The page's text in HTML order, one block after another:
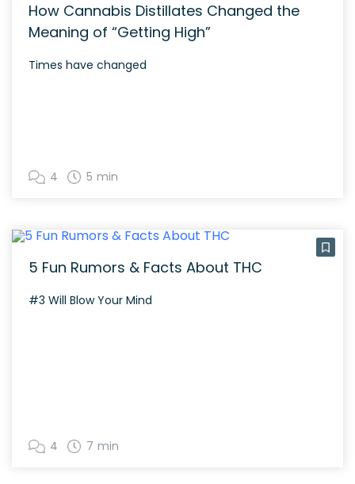
How Cannabis Distillates Changed the
Meaning of “Getting High”
Times have changed
4 5 min
5 Fun Rumors & Facts About THC
#3 Will Blow Your Mind
4 7 min